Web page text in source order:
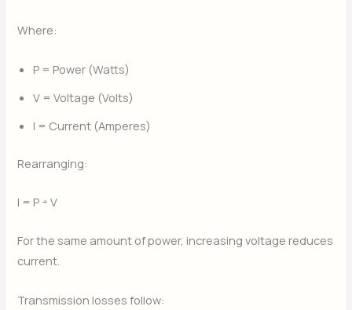
Where:
P = Power (Watts)
V = Voltage (Volts)
I = Current (Amperes)
Rearranging:
I = P ÷ V
For the same amount of power, increasing voltage reduces
current.
Transmission losses follow: